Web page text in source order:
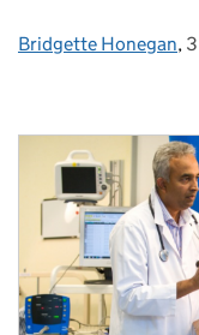
Posted by:
Bridgette Honegan,